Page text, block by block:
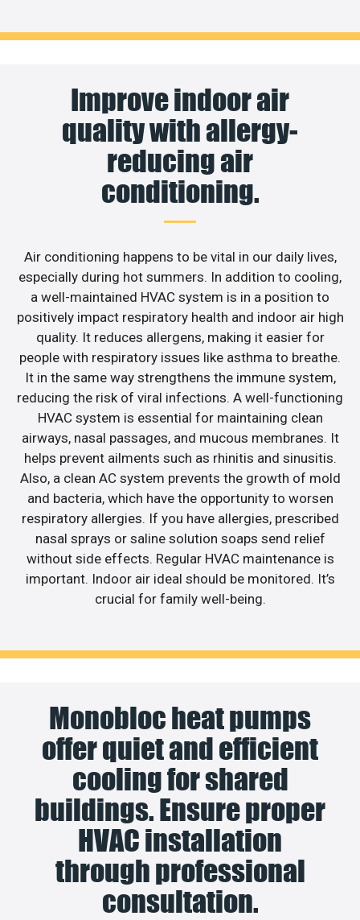
Improve indoor air
quality with allergy-
reducing air
conditioning.
Air conditioning happens to be vital in our daily lives,
especially during hot summers. In addition to cooling,
a well-maintained HVAC system is in a position to
positively impact respiratory health and indoor air high
quality. It reduces allergens, making it easier for
people with respiratory issues like asthma to breathe.
It in the same way strengthens the immune system,
reducing the risk of viral infections. A well-functioning
HVAC system is essential for maintaining clean
airways, nasal passages, and mucous membranes. It
helps prevent ailments such as rhinitis and sinusitis.
Also, a clean AC system prevents the growth of mold
and bacteria, which have the opportunity to worsen
respiratory allergies. If you have allergies, prescribed
nasal sprays or saline solution soaps send relief
without side effects. Regular HVAC maintenance is
important. Indoor air ideal should be monitored. It’s
crucial for family well-being.
Monobloc heat pumps
offer quiet and efficient
cooling for shared
buildings. Ensure proper
HVAC installation
through professional
consultation.